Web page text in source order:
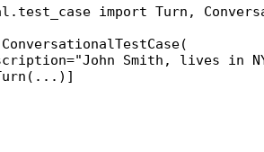
import Turn,
ConversationalTestCase(
="John Smith, lives in
... )]